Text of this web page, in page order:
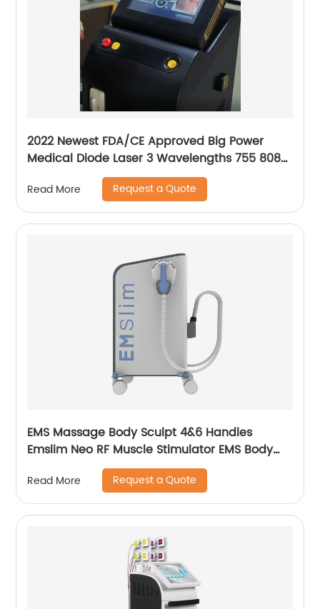
2022 Newest FDA/CE Approved Big Power
Medical Diode Laser 3 Wavelengths 755 808
1064 Alma Soprano Ice Platinum Hair Removal
Machine
Read More Request a Quote
EMS Massage Body Sculpt 4&6 Handles
Emslim Neo RF Muscle Stimulator EMS Body
Sculpting Slimming Machine
Read More Request a Quote